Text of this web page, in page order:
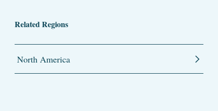
Related Regions
North America